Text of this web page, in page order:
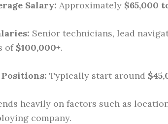
Salary: Approximately $65,000
Senior technicians, lead
of $100,000+.
Typically start around
heavily on factors such as
company.